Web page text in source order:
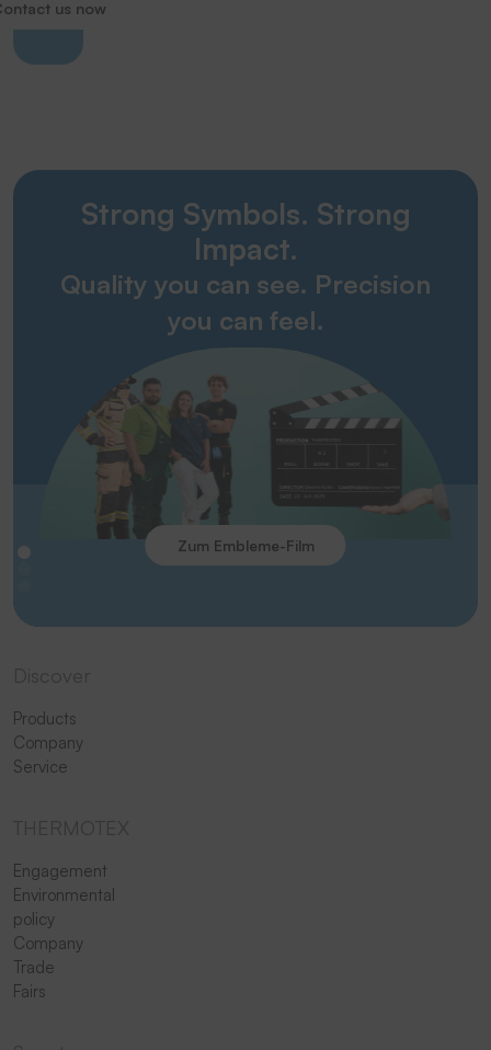
us now
Strong Symbols. Strong
Impact.
Quality you can see. Precision
you can feel.
Zum Embleme-Film
Products
Company
Service
Engagement
Environmental
policy
Company
Trade
Fairs